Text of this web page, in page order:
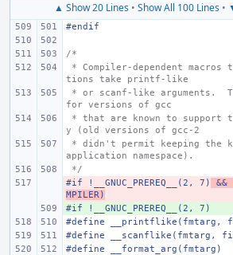
▲ Show 20 Lines• Show All 100 Lines•
#endif
/*
tions take printf-like
for versions of gcc
y (old versions of gcc-2
application namespace).
*/
-
#if !__GNUC_PREREQ__(2, 7)
&&
MPILER)
+
#if !__GNUC_PREREQ__(2, 7)
#define
__printflike(fmtarg,
#define
__scanflike(fmtarg,
#define
__format_arg(fmtarg)